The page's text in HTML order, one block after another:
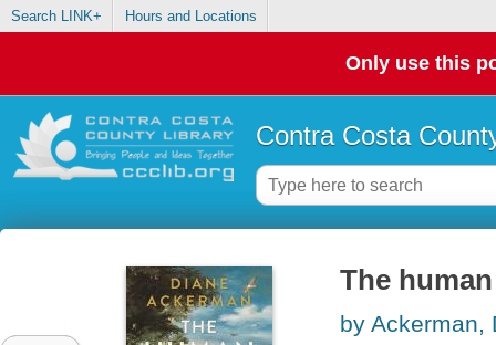
Search LINK+ Hours and Locations
Only use this
Contra Costa
The
by Ackerman,